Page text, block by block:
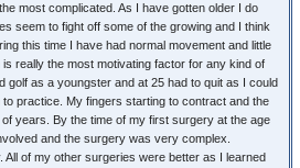
most complicated. As I have gotten older I do
seem to fight off some of the growing and I think
this time I have had normal movement and little
really the most motivating factor for any kind of
golf as a youngster and at 25 had to quit as I could
to practice. My fingers starting to contract and the
years. By the time of my first surgery at the age
and the surgery was very complex.
All of my other surgeries were better as I learned